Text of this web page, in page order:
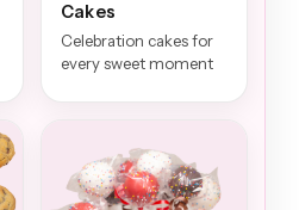
Cakes
Celebration cakes for
every sweet moment